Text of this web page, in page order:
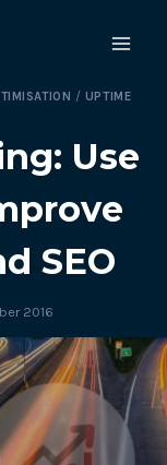
/ UPTIME
Use
SEO
2016